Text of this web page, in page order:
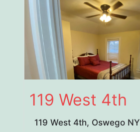
119 West 4th
119 West 4th, Oswego NY